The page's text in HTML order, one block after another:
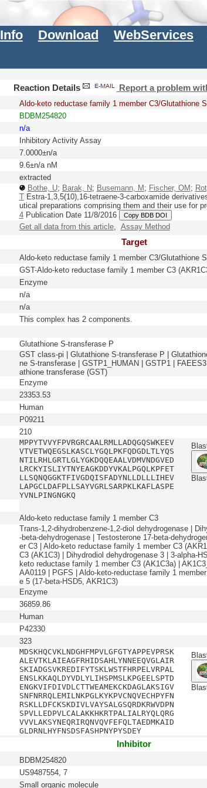
Info Download WebServices
Reaction Details Report a problem
Aldo-keto reductase family 1 member C3/Glutathione
BDBM254820
n/a
Inhibitory Activity Assay
7.0000±n/a
9.6±n/a nM
extracted
Bothe, U; Barak, N; Busemann, M ; Fischer, OM ;
TEstra-1,3,5(10),16-tetraene-3-carboxamide
utical preparations comprising them and their use for
4 Publication Date 11/8/2016 Copy BDB DOI
Get all data from this article, Assay Method
Target
Aldo-keto reductase family 1 member C3/Glutathione
GST-Aldo-keto reductase family 1 member C3
Enzyme
n/a
n/a
This complex has 2 components.
Glutathione S-transferase P
GST class-pi | Glutathione S-transferase P |
ne S-transferase | GSTP1_HUMAN | GSTP1 |
athione transferase (GST)
Enzyme
23353.53
Human
P09211
210
MPPYTVVYFPVRGRCAALRMLLADQGQSWKEEV
VTVETWQEGSLKASCLYGQLPKFQDGDLTLYQS
NTILRHLGRTLGLYGKDQQEAALVDMVNDGVED
LRCKYISLIYTNYEAGKDDYVKALPGQLKPFET
LLSQNQGGKTFIVGDQISFADYNLLDLLLIHEV
LAPGCLDAFPLLSAYVGRLSARPKLKAFLASPE
YVNLPINGNGKQ
Aldo-keto reductase family 1 member C3
Trans-1,2-dihydrobenzene-1,2-diol dehydrogenase |
-beta-dehydrogenase | Testosterone 17-beta-
er C3 | Aldo-keto reductase family 1 member C3
C3 (AK1C3) | Dihydrodiol dehydrogenase 3 | 3-alpha-
keto reductase family 1 member C3 (AK1C3a) |
AA0119 | PGFS | Aldo-keto-reductase family 1
e 5 (17-beta-HSD5, AKR1C3)
Enzyme
36859.86
Human
P42330
323
MDSKHQCVKLNDGHFMPVLGFGTYAPPEVPRSK
ALEVTKLAIEAGFRHIDSAHLYNNEEQVGLAIR
SKIADGSVKREDIFYTSKLWSTFHRPELVRPAL
ENSLKKAQLDYVDLYLIHSPMSLKPGEELSPTD
ENGKVIFDIVDLCTTWEAMEKCKDAGLAKSIGV
SNFNRRQLEMILNKPGLKYKPVCNQVECHPYFN
RSKLLDFCKSKDIVLVAYSALGSQRDKRWVDPN
SPVLLEDPVLCALAKKHKRTPALIALRYQLQRG
VVVLAKSYNEQRIRQNVQVFEFQLTAEDMKAID
GLDRNLHYFNSDSFASHPNYPYSDEY
Inhibitor
BDBM254820
US9487554, 7
Small organic molecule